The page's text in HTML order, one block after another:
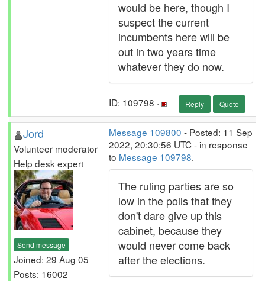
would be here, though I
suspect the current
incumbents here will be
out in two years time
whatever they do now.
ID: 109798 · Reply Quote
Jord
Volunteer moderator
Help desk expert
Send message
Joined: 29 Aug 05
Posts: 16002
Message 109800 - Posted: 11 Sep
2022, 20:30:56 UTC - in response
to Message 109798.
The ruling parties are so
low in the polls that they
don't dare give up this
cabinet, because they
would never come back
after the elections.